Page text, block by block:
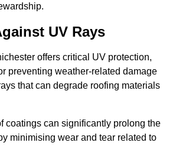
UV Rays
offers critical UV protection,
preventing weather-related damage
that can degrade roofing materials
coatings can significantly prolong the
minimising wear and tear related to